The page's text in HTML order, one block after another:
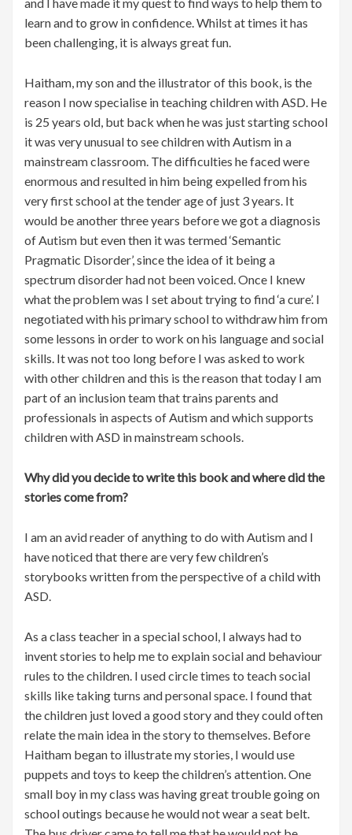
and I have made it my quest to find ways to help them to
learn and to grow in confidence. Whilst at times it has
been challenging, it is always great fun.
Haitham, my son and the illustrator of this book, is the
reason I now specialise in teaching children with ASD. He
is 25 years old, but back when he was just starting school
it was very unusual to see children with Autism in a
mainstream classroom. The difficulties he faced were
enormous and resulted in him being expelled from his
very first school at the tender age of just 3 years. It
would be another three years before we got a diagnosis
of Autism but even then it was termed ‘Semantic
Pragmatic Disorder’, since the idea of it being a
spectrum disorder had not been voiced. Once I knew
what the problem was I set about trying to find ‘a cure’. I
negotiated with his primary school to withdraw him from
some lessons in order to work on his language and social
skills. It was not too long before I was asked to work
with other children and this is the reason that today I am
part of an inclusion team that trains parents and
professionals in aspects of Autism and which supports
children with ASD in mainstream schools.
Why did you decide to write this book and where did the
stories come from?
I am an avid reader of anything to do with Autism and I
have noticed that there are very few children’s
storybooks written from the perspective of a child with
ASD.
As a class teacher in a special school, I always had to
invent stories to help me to explain social and behaviour
rules to the children. I used circle times to teach social
skills like taking turns and personal space. I found that
the children just loved a good story and they could often
relate the main idea in the story to themselves. Before
Haitham began to illustrate my stories, I would use
puppets and toys to keep the children’s attention. One
small boy in my class was having great trouble going on
school outings because he would not wear a seat belt.